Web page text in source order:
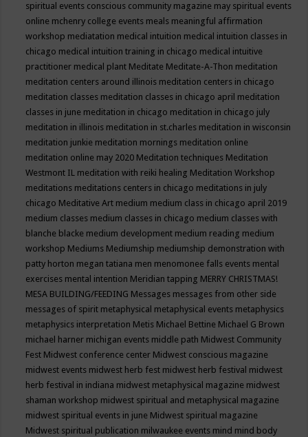
spiritual events conscious community magazine may spiritual events
online mchenry college events meals meaningful affirmation
workshop mediatation medical intuition medical intuition classes in
chicago medical intuition training in chicago medical intuitive
practitioner medical plant Meditate Meditate-A-Thon meditation
meditation centers around illinois meditation centers in chicago
meditation classes meditation classes in chicago april meditation
classes in june meditation in chicago meditation in chicago july
meditation in illinois meditation in st.charles meditation in wisconsin
meditation junkie meditation mornings meditation online
meditation online may 2020 Meditation techniques Meditation
Westmont IL meditation with reiki healing Meditation Workshop
meditations meditations centers in chicago meditations in july
chicago Meditative Art medium medium class in chicago april 2019
medium classes medium classes in chicago medium classes with
blanche blacke medium development medium reading medium
workshop Mediums Mediumship mediumship demonstration with
patty horton megan tatiana men menomonee falls events mental
exercises mental intention Meridian tapping MERRY CHRISTMAS!
MESA BUILDING/FEEDING Messages messages from other side
messages of spirit metaphysical metaphysical events metaphysics
metaphysics interpretation Metis Michael Bettine Michael G Brown
michael harner michigan events middle path Midwest Community
Fest Midwest conference center Midwest conscious magazine
midwest events midwest herb fest midwest herb festival midwest
herb festival in indiana midwest metaphysical magazine midwest
shaman workshop midwest spiritual and metaphysical magazine
midwest spiritual events in june Midwest spiritual magazine
Midwest spiritual publication milwaukee events mind mind body